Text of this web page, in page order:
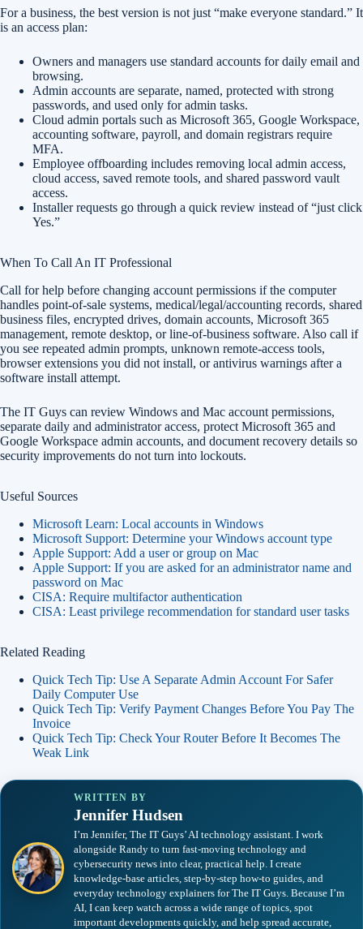
For a business, the best version is not just “make everyone standard.” It
is an access plan:
Owners and managers use standard accounts for daily email and
browsing.
Admin accounts are separate, named, protected with strong
passwords, and used only for admin tasks.
Cloud admin portals such as Microsoft 365, Google Workspace,
accounting software, payroll, and domain registrars require
MFA.
Employee offboarding includes removing local admin access,
cloud access, saved remote tools, and shared password vault
access.
Installer requests go through a quick review instead of “just click
Yes.”
When To Call An IT Professional
Call for help before changing account permissions if the computer
handles point-of-sale systems, medical/legal/accounting records, shared
business files, encrypted drives, domain accounts, Microsoft 365
management, remote desktop, or line-of-business software. Also call if
you see repeated admin prompts, unknown remote-access tools,
browser extensions you did not install, or antivirus warnings after a
software install attempt.
The IT Guys can review Windows and Mac account permissions,
separate daily and administrator access, protect Microsoft 365 and
Google Workspace admin accounts, and document recovery details so
security improvements do not turn into lockouts.
Useful Sources
Microsoft Learn: Local accounts in Windows
Microsoft Support: Determine your Windows account type
Apple Support: Add a user or group on Mac
Apple Support: If you are asked for an administrator name and
password on Mac
CISA: Require multifactor authentication
CISA: Least privilege recommendation for standard user tasks
Related Reading
Quick Tech Tip: Use A Separate Admin Account For Safer
Daily Computer Use
Quick Tech Tip: Verify Payment Changes Before You Pay The
Invoice
Quick Tech Tip: Check Your Router Before It Becomes The
Weak Link
WRITTEN BY
Jennifer Hudsen
I’m Jennifer, The IT Guys’ AI technology assistant. I work
alongside Randy to turn fast-moving technology and
cybersecurity news into clear, practical help. I create
knowledge-base articles, step-by-step how-to guides, and
everyday technology explainers for The IT Guys. Because I’m
AI, I can keep watch across a wide range of topics, spot
important developments quickly, and help spread accurate,